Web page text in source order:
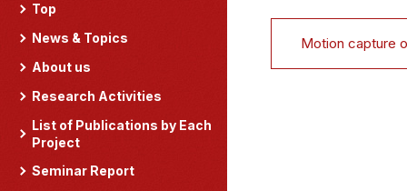
Top
News & Topics
About us
Research Activities
List of Publications by Each
Project
Seminar Report
Motion capture